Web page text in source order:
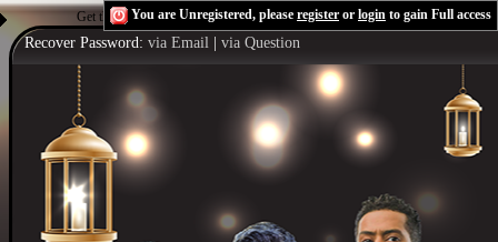
Get the Flash Playerto see this player.Shoutcast & Icecast Server
You are Unregistered, please register or login to gain Full access
Recover Password: via Email via Question